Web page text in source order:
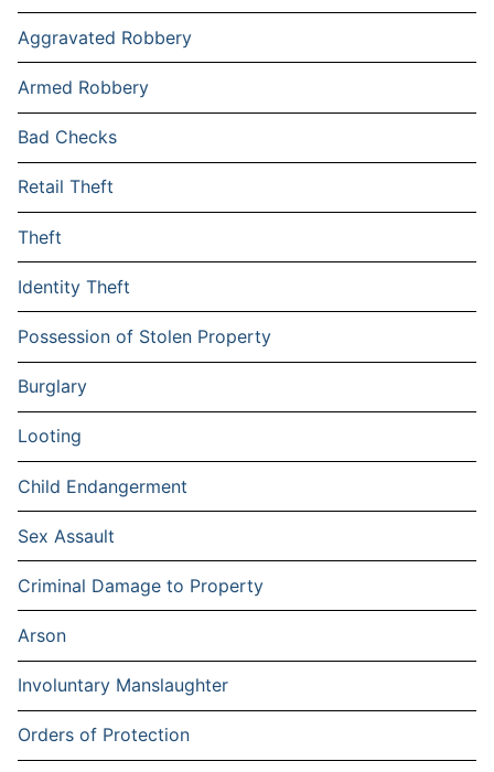
Aggravated Robbery
Armed Robbery
Bad Checks
Retail Theft
Theft
Identity Theft
Possession of Stolen Property
Burglary
Looting
Child Endangerment
Sex Assault
Criminal Damage to Property
Arson
Involuntary Manslaughter
Orders of Protection